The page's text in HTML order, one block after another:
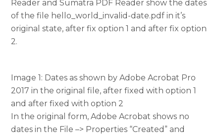
Reader and Sumatra PDF Reader show the dates
of the file hello_world_invalid-date.pdf in it’s
original state, after fix option 1 and after fix option
2.
Image 1: Dates as shown by Adobe Acrobat Pro
2017 in the original file, after fixed with option 1
and after fixed with option 2
In the original form, Adobe Acrobat shows no
dates in the File –> Properties “Created” and